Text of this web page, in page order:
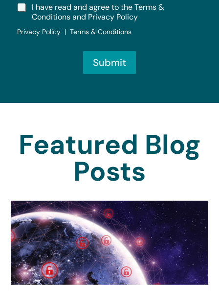
I have read and agree to the Terms &
Conditions and Privacy Policy
Privacy Policy | Terms & Conditions
Submit
Featured Blog
Posts